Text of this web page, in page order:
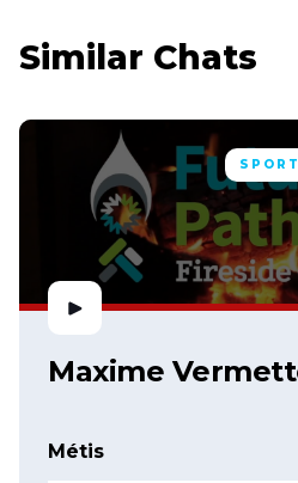
Similar Chats
Maxime
Métis